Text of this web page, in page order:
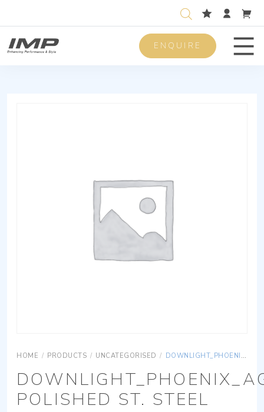
ENQUIRE
HOME / PRODUCTS / UNCATEGORISED / DOWNLIGHT_PHOENIX_AG_95C_AISI316-POLISHED ST. STEEL
POLISHED ST. STEEL